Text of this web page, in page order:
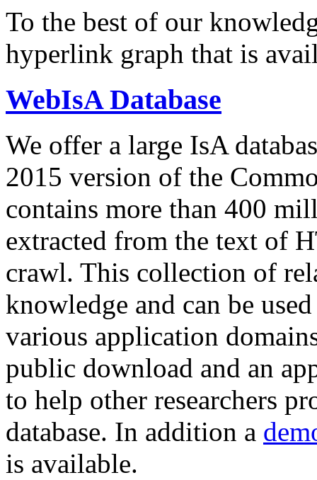
To the best of our
hyperlink graph that is
WebIsA Database
We offer a large IsA
2015 version of the
contains more than 400
extracted from the text of
crawl. This collection of
knowledge and can be
various application
public download and an
to help other researchers
database. In addition a
is available.